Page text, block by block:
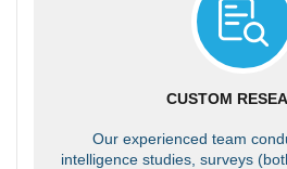
CUSTOM
Our experienced team
intelligence studies, surveys